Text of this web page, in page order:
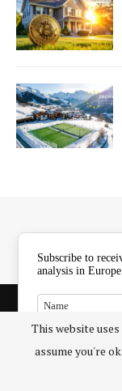
Subscribe to
analysis in
5 Exclusive
This website
assume you're